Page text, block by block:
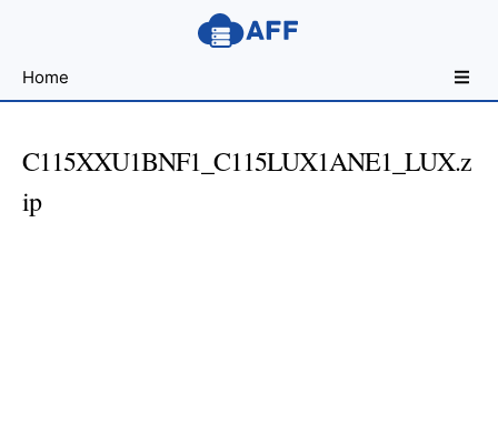
for
Developers
Home
C115XXU1BNF1_C115LUX1ANE1_LUX.z
ip